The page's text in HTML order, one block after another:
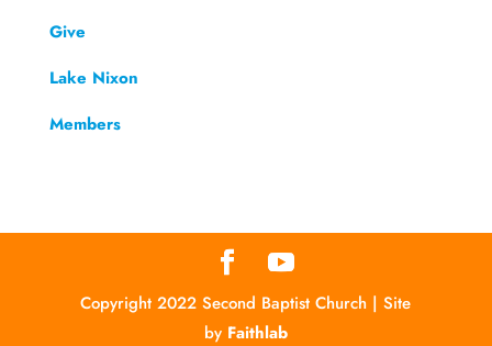
Give
Lake Nixon
Members
Copyright 2022 Second Baptist Church | Site
by Faithlab